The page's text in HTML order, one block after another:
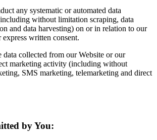
any systematic or automated data
without limitation scraping, data
and data harvesting) on or in relation to our
written consent.
data collected from our Website or our
marketing activity (including without
SMS marketing, telemarketing and direct
by You: